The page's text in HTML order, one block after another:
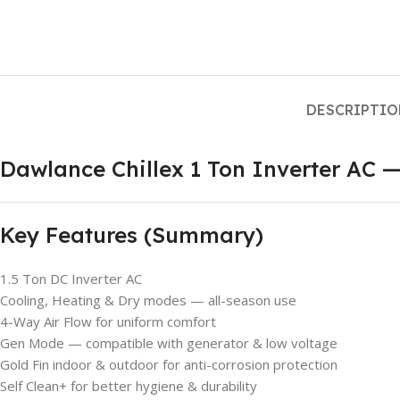
Dawlance Chillex 1 Ton Inverter AC
Key Features (Summary)
1.5 Ton DC Inverter AC
Cooling, Heating & Dry modes — all-season use
4-Way Air Flow for uniform comfort
Gen Mode — compatible with generator & low voltage
Gold Fin indoor & outdoor for anti-corrosion protection
Self Clean+ for better hygiene & durability